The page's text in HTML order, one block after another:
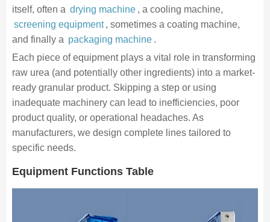
itself, often a drying machine , a cooling machine,
screening equipment , sometimes a coating machine,
and finally a packaging machine .
Each piece of equipment plays a vital role in transforming
raw urea (and potentially other ingredients) into a market-
ready granular product. Skipping a step or using
inadequate machinery can lead to inefficiencies, poor
product quality, or operational headaches. As
manufacturers, we design complete lines tailored to
specific needs.
Equipment Functions Table